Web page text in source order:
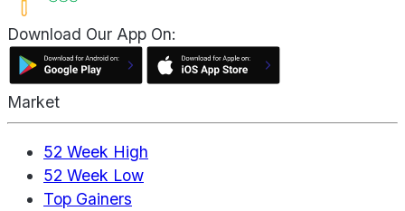
Download Our App On:
Market
52 Week High
52 Week Low
Top Gainers